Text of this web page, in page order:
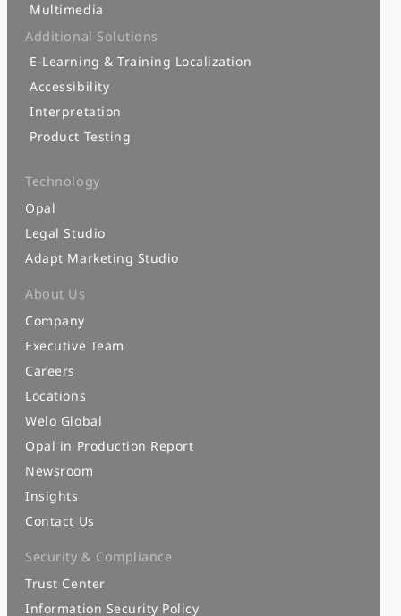
Multimedia
Additional Solutions
E-Learning & Training Localization
Accessibility
Interpretation
Product Testing
Technology
Opal
Legal Studio
Adapt Marketing Studio
About Us
Company
Executive Team
Careers
Locations
Welo Global
Opal in Production Report
Newsroom
Insights
Contact Us
Security & Compliance
Trust Center
Information Security Policy